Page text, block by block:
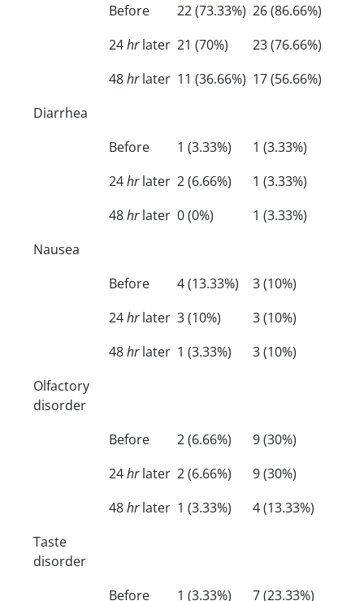
Before
22 (73.33%) 26 (86.66%)
24hrlater 21 (70%)
23 (76.66%)
48hrlater 11 (36.66%) 17 (56.66%)
Diarrhea
Before
1 (3.33%)
1 (3.33%)
24hrlater 2 (6.66%)
1 (3.33%)
48hrlater 0 (0%)
1 (3.33%)
Nausea
Before
4 (13.33%)
3 (10%)
24hrlater 3 (10%)
3 (10%)
48hrlater 1 (3.33%)
3 (10%)
Olfactory
disorder
Before
2 (6.66%)
9 (30%)
24hrlater 2 (6.66%)
9 (30%)
48hrlater 1 (3.33%)
4 (13.33%)
Taste
disorder
Before
1 (3.33%)
7 (23.33%)